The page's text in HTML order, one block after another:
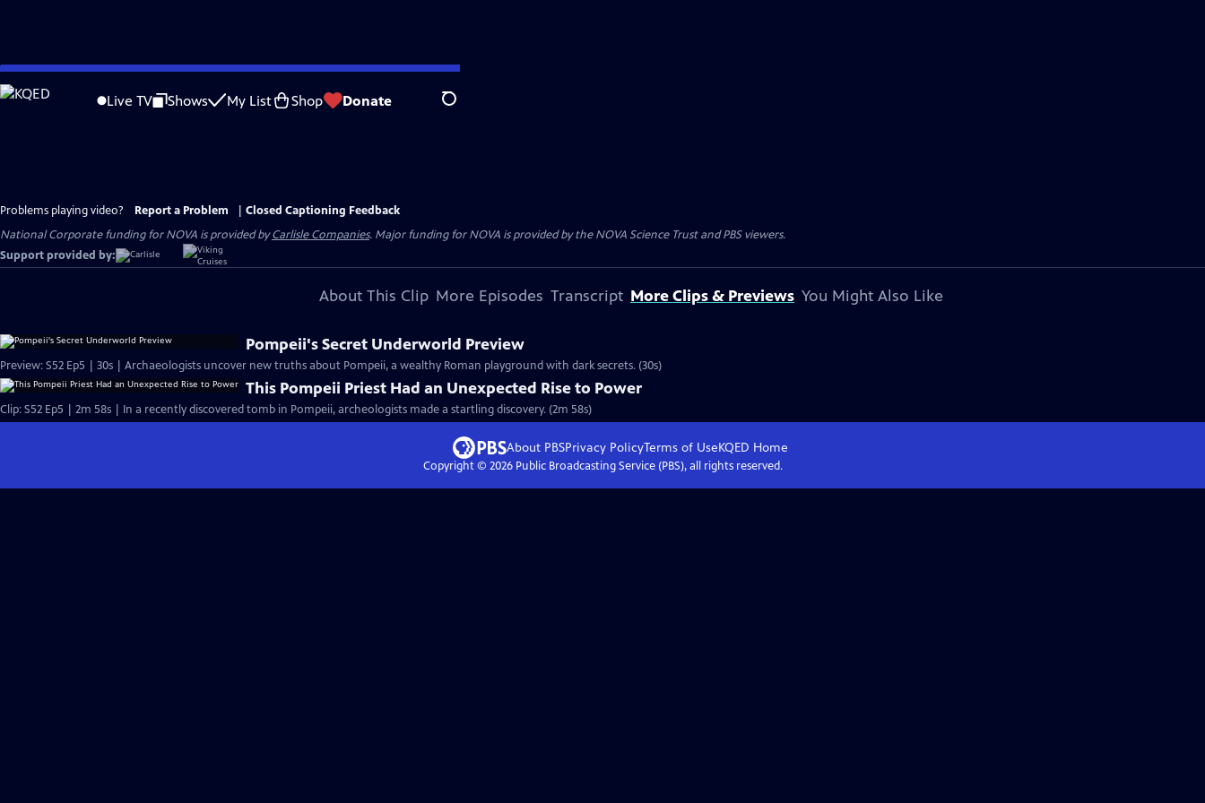
Skip
to
Live TV Shows My List Shop Donate Search
Problems playing video? Report a Problem
Closed Captioning Feedback
National Corporate funding for NOVA is provided byCarlisle Companies. Major funding for NOVA is provided by the NOVA Science Trust and PBS viewers.
Support provided by:
About This Clip More Episodes Transcript More Clips & Previews You Might Also Like
Pompeii's Secret Underworld Preview
Preview: S52 Ep5 | 30s | Archaeologists uncover new truths about Pompeii, a wealthy Roman playground with dark secrets. (30s)
This Pompeii Priest Had an Unexpected Rise to Power
Clip: S52 Ep5 | 2m 58s | In a recently discovered tomb in Pompeii, archeologists made a startling discovery. (2m 58s)
About PBSPrivacy PolicyTerms of UseKQED Home
Copyright © 2026Public Broadcasting Service (PBS), all rights reserved.